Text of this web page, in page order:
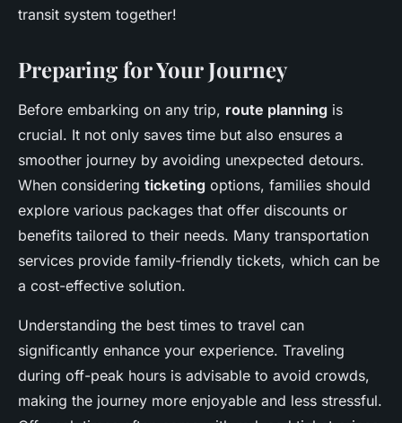
transit system together!
Preparing for Your Journey
Before embarking on any trip, route planning is
crucial. It not only saves time but also ensures a
smoother journey by avoiding unexpected detours.
When considering ticketing options, families should
explore various packages that offer discounts or
benefits tailored to their needs. Many transportation
services provide family-friendly tickets, which can be
a cost-effective solution.
Understanding the best times to travel can
significantly enhance your experience. Traveling
during off-peak hours is advisable to avoid crowds,
making the journey more enjoyable and less stressful.